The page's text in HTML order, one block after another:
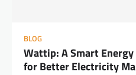
BLOG
Wattip: A Smart
for Better Electricity